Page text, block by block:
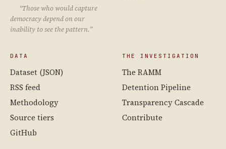
“Those who would capture
democracy depend on our
inability to see the pattern.”
DATA
Dataset (JSON)
RSS feed
Methodology
Source tiers
GitHub
THE INVESTIGATION
The RAMM
Detention Pipeline
Transparency Cascade
Contribute